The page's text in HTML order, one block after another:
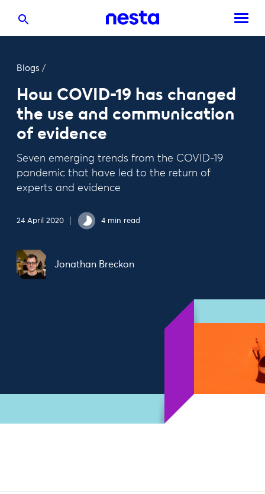
Blogs /
How COVID-19 has changed
the use and communication
of evidence
Seven emerging trends from the COVID-19
pandemic that have led to the return of
experts and evidence
24 April 2020 4 min read
Jonathan Breckon